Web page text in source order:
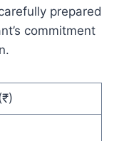
prepared
commitment